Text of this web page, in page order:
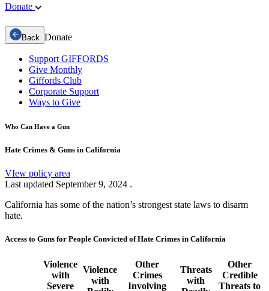
Donate
Back Donate
Support GIFFORDS
Give Monthly
Giffords Club
Corporate Support
Ways to Give
Who Can Have a Gun
Hate Crimes & Guns in California
VIew policy area
Last updated September 9, 2024 .
California has some of the nation’s strongest state laws to disarm
hate.
Access to Guns for People Convicted of Hate Crimes in California
Violence
with
Severe
Violence
with
Other
Crimes
Involving
Threats
with
Other
Credible
Threats to